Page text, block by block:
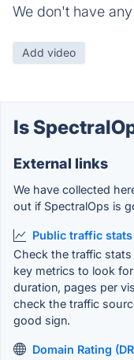
We don't have
Add video
Is
External links
We have collected
out if SpectralOps is
Public traffic
Check the traffic stats
key metrics to look
duration, pages per
check the traffic
good sign.
Domain Rating